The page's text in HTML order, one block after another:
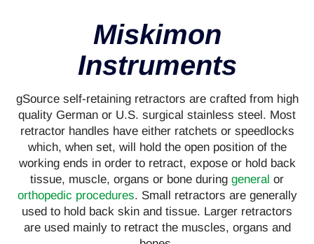
Miskimon
Instruments
gSource self-retaining retractors are crafted from high
quality German or U.S. surgical stainless steel. Most
retractor handles have either ratchets or speedlocks
which, when set, will hold the open position of the
working ends in order to retract, expose or hold back
tissue, muscle, organs or bone during general or
orthopedic procedures. Small retractors are generally
used to hold back skin and tissue. Larger retractors
are used mainly to retract the muscles, organs and